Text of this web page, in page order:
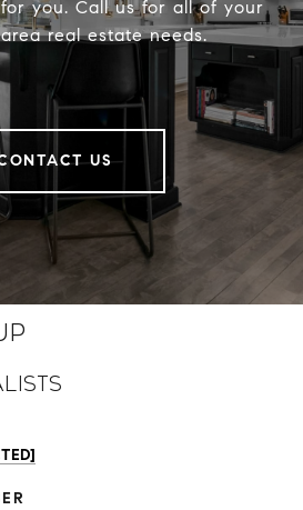
you. Call us for all of your
real estate needs.
US